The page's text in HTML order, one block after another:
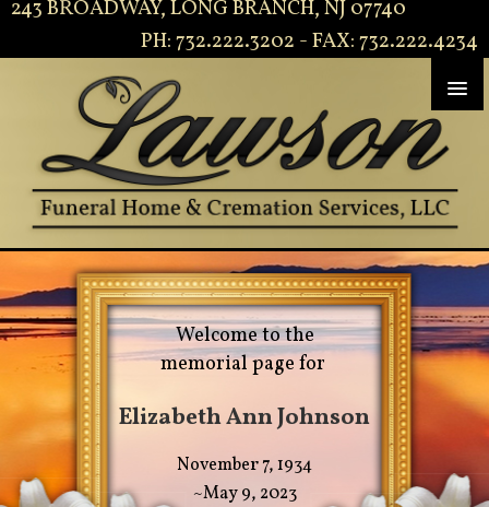
243 BROADWAY, LONG BRANCH, NJ 07740
PH: 732.222.3202 - FAX: 732.222.4234
Welcome to the
memorial page for
Elizabeth Ann Johnson
November 7, 1934
~May 9, 2023